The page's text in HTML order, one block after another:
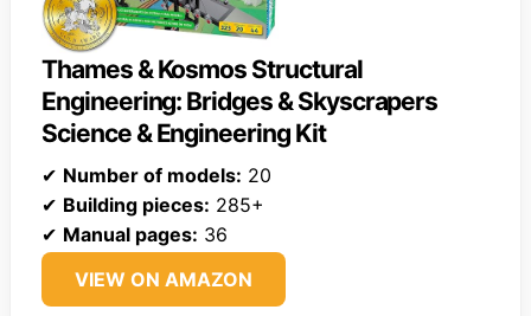
Thames & Kosmos Structural
Engineering: Bridges & Skyscrapers
Science & Engineering Kit
✔ Number of models: 20
✔ Building pieces: 285+
✔ Manual pages: 36
VIEW ON AMAZON